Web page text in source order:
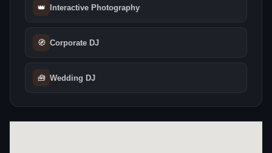
👑 Interactive Photography
🧭 Corporate DJ
🧰 Wedding DJ